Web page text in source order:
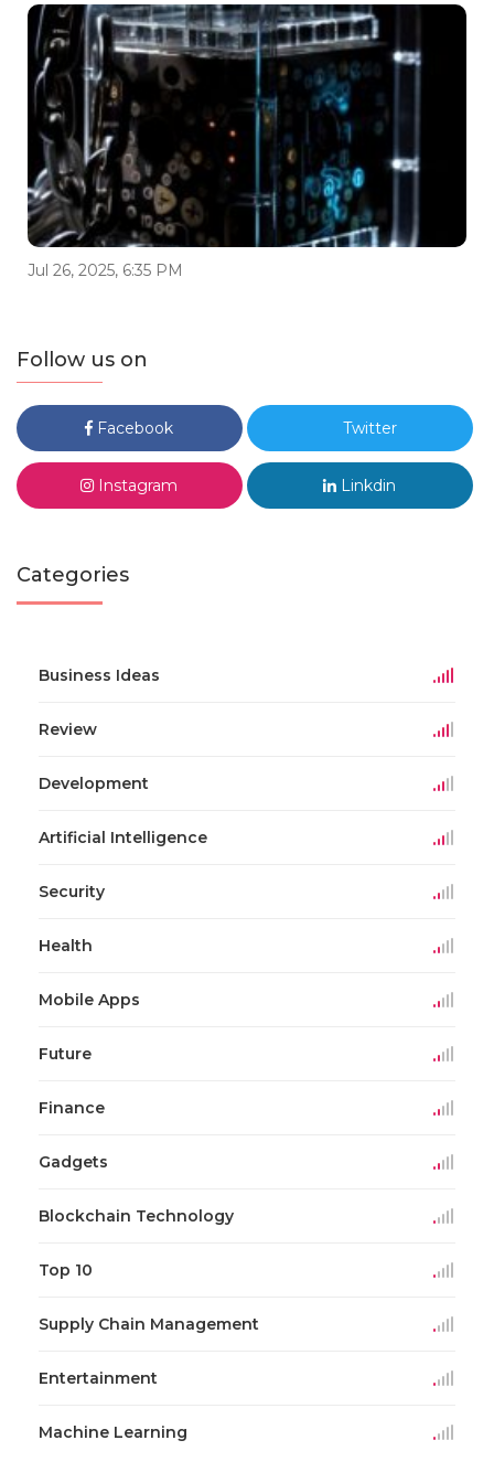
Jul 26, 2025, 6:35 PM
Follow us on
Facebook Twitter
Instagram Linkdin
Categories
Business Ideas
Review
Development
Artificial Intelligence
Security
Health
Mobile Apps
Future
Finance
Gadgets
Blockchain Technology
Top 10
Supply Chain Management
Entertainment
Machine Learning